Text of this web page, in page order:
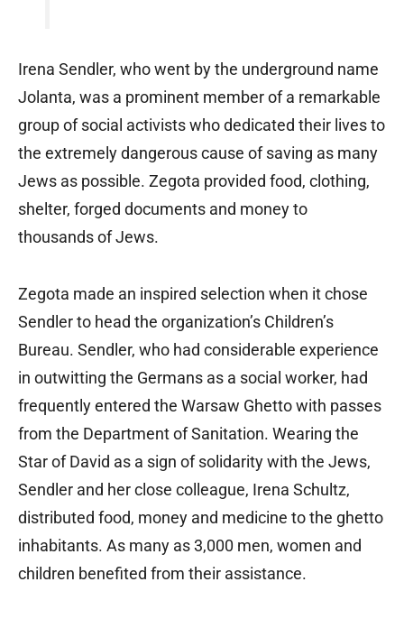
Irena Sendler, who went by the underground name
Jolanta, was a prominent member of a remarkable
group of social activists who dedicated their lives to
the extremely dangerous cause of saving as many
Jews as possible. Zegota provided food, clothing,
shelter, forged documents and money to
thousands of Jews.
Zegota made an inspired selection when it chose
Sendler to head the organization’s Children’s
Bureau. Sendler, who had considerable experience
in outwitting the Germans as a social worker, had
frequently entered the Warsaw Ghetto with passes
from the Department of Sanitation. Wearing the
Star of David as a sign of solidarity with the Jews,
Sendler and her close colleague, Irena Schultz,
distributed food, money and medicine to the ghetto
inhabitants. As many as 3,000 men, women and
children benefited from their assistance.